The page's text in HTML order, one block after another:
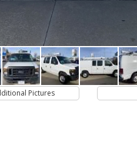
Request Additional Pictures